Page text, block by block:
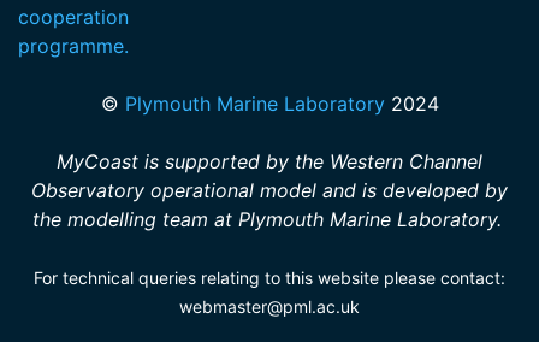
cooperation
programme.
© Plymouth Marine Laboratory2024
MyCoast is supported by the Western Channel
Observatory operational model and is developed by
the modelling team at Plymouth Marine Laboratory.
For technical queries relating to this website please contact:
webmaster@pml.ac.uk